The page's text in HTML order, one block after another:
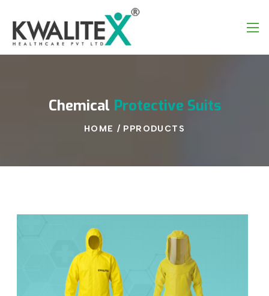
Chemical Protective Suits
HOME / PPRODUCTS